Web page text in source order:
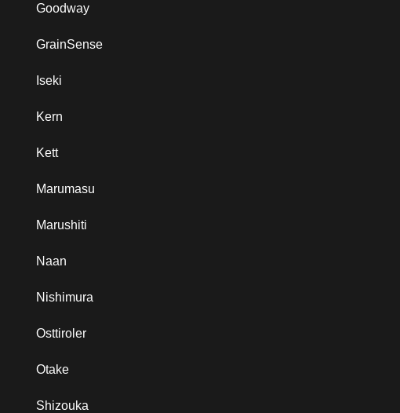
Goodway
GrainSense
Iseki
Kern
Kett
Marumasu
Marushiti
Naan
Nishimura
Osttiroler
Otake
Shizouka